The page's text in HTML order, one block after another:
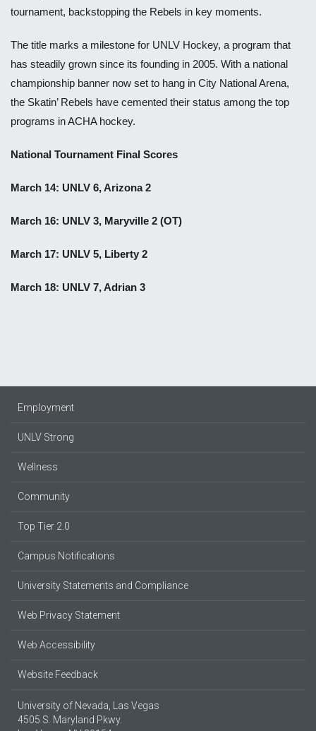
tournament, backstopping the Rebels in key moments.
The title marks a milestone for UNLV Hockey, a program that
has steadily grown since its founding in 2005. With a national
championship banner now set to hang in City National Arena,
the Skatin’ Rebels have cemented their status among the top
programs in ACHA hockey.
National Tournament Final Scores
March 14: UNLV 6, Arizona 2
March 16: UNLV 3, Maryville 2 (OT)
March 17: UNLV 5, Liberty 2
March 18: UNLV 7, Adrian 3
Employment
UNLV Strong
Wellness
Community
Top Tier 2.0
Campus Notifications
University Statements and Compliance
Web Privacy Statement
Web Accessibility
Website Feedback
University of Nevada, Las Vegas
4505 S. Maryland Pkwy.